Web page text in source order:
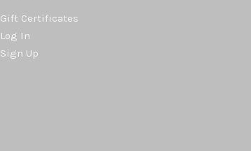
Gift Certificates
Log In
Sign Up